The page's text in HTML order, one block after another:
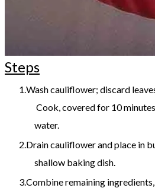
Steps
Wash cauliflower; discard
Cook, covered for 10
water.
Drain cauliflower and place in
shallow baking dish.
Combine remaining